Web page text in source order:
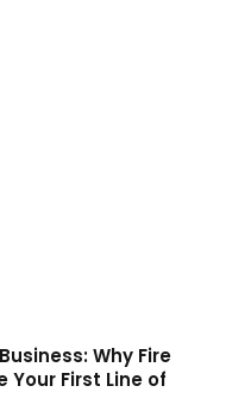
Why Fire
First Line of